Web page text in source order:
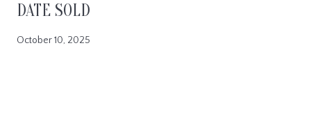
DATE SOLD
October 10, 2025